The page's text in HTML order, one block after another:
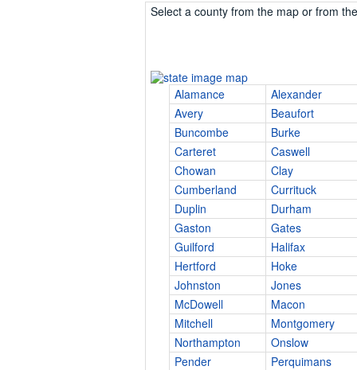
Select a county from the map or from
Alamance
Alexander
Avery
Beaufort
Buncombe
Burke
Carteret
Caswell
Chowan
Clay
Cumberland
Currituck
Duplin
Durham
Gaston
Gates
Guilford
Halifax
Hertford
Hoke
Johnston
Jones
McDowell
Macon
Mitchell
Montgomery
Northampton
Onslow
Pender
Perquimans